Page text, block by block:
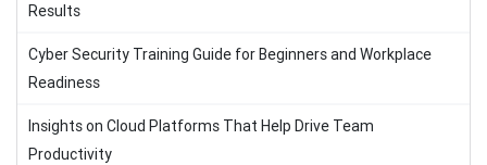
Results
Cyber Security Training Guide for Beginners and Workplace
Readiness
Insights on Cloud Platforms That Help Drive Team
Productivity